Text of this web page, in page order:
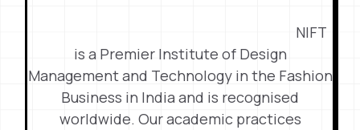
NIFT
is a Premier Institute of Design
Management and Technology in the Fashion
Business in India and is recognised
worldwide. Our academic practices